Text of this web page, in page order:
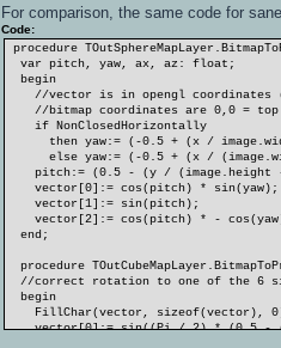
vector[0]:= cos(pitch) * sin(yaw);
vector[1]:= sin(pitch);
vector[2]:= cos(pitch) * -
end;
For comparison, the same code for
Code:
procedure
var pitch, yaw, ax, az: float;
begin
//vector is in opengl coordinates
//bitmap coordinates are 0,0 =
if NonClosedHorizontally
then yaw:= (-0.5 + (x /
else yaw:= (-0.5 + (x /
pitch:= (0.5 - (y / (image.height
vector[0]:= cos(pitch) * sin(yaw);
vector[1]:= sin(pitch);
vector[2]:= cos(pitch) * -
end;
procedure
//correct rotation to one of the 6
begin
FillChar(vector, sizeof(vector),
vector[0]:= sin((Pi / 2) * (0.5 -